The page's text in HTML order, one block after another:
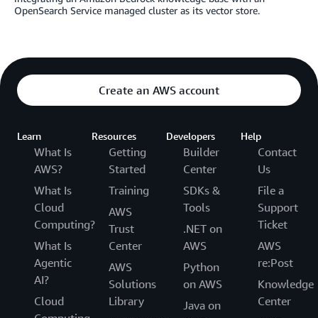
OpenSearch Service managed cluster as its vector store.
Create an AWS account
Learn
What Is
AWS?
What Is
Cloud
Computing?
What Is
Agentic
AI?
Cloud
Resources
Getting
Started
Training
AWS
Trust
Center
AWS
Solutions
Library
Developers
Builder
Center
SDKs &
Tools
.NET on
AWS
Python
on AWS
Java on
Help
Contact
Us
File a
Support
Ticket
AWS
re:Post
Knowledge
Center